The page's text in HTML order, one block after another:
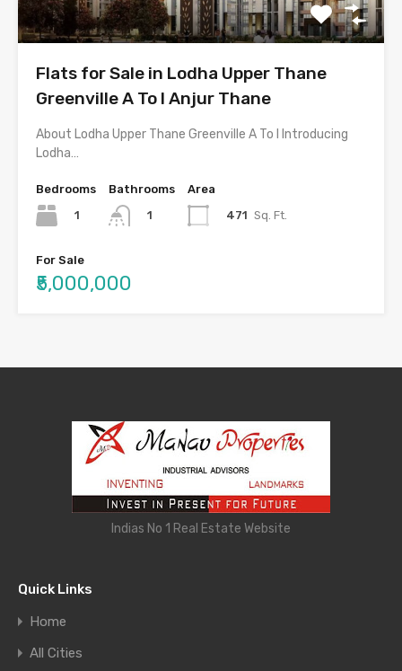
Flats for Sale in Lodha Upper Thane
Greenville A To I Anjur Thane
About Lodha Upper Thane Greenville A To I Introducing
Lodha…
Bedrooms
1
Bathrooms
1
Area
471 Sq. Ft.
For Sale
₹5,000,000
Indias No 1 Real Estate Website
Quick Links
Home
All Cities